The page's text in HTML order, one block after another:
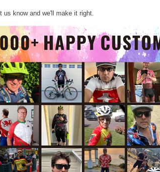
know and we'll make it right.